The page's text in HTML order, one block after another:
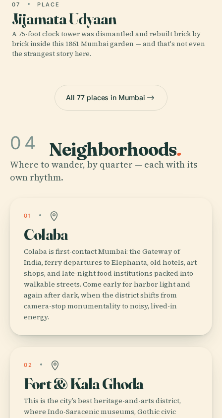
07 PLACE
Jijamata Udyaan
A 75-foot clock tower was dismantled and rebuilt brick by
brick inside this 1861 Mumbai garden — and that's not even
the strangest story here.
All 77 places in Mumbai
04 Neighborhoods.
Where to wander, by quarter — each with its
own rhythm.
01
Colaba
Colaba is first-contact Mumbai: the Gateway of
India, ferry departures to Elephanta, old hotels, art
shops, and late-night food institutions packed into
walkable streets. Come early for harbor light and
again after dark, when the district shifts from
camera-stop monumentality to noisy, lived-in
energy.
02
Fort & Kala Ghoda
This is the city’s best heritage-and-arts district,
where Indo-Saracenic museums, Gothic civic